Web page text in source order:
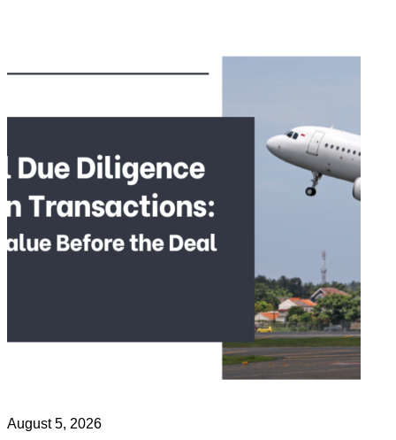
August 5, 2026